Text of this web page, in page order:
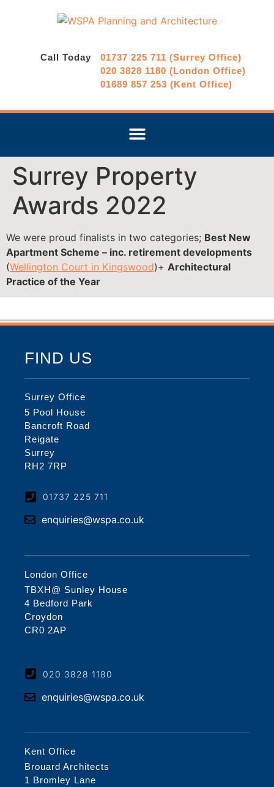
Call Today
01737 225 711 (Surrey Office)
020 3828 1180 (London Office)
01689 857 253 (Kent Office)
Surrey Property
Awards 2022
We were proud finalists in two categories; Best New
Apartment Scheme – inc. retirement developments
(Wellington Court in Kingswood)+ Architectural
Practice of the Year
FIND US
Surrey Office
5 Pool House
Bancroft Road
Reigate
Surrey
RH2 7RP
01737 225 711
enquiries@wspa.co.uk
London Office
TBXH@ Sunley House
4 Bedford Park
Croydon
CR0 2AP
020 3828 1180
enquiries@wspa.co.uk
Kent Office
Brouard Architects
1 Bromley Lane